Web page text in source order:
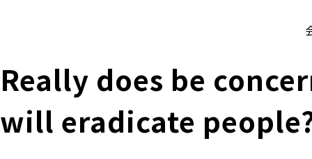
Really does be
will eradicate